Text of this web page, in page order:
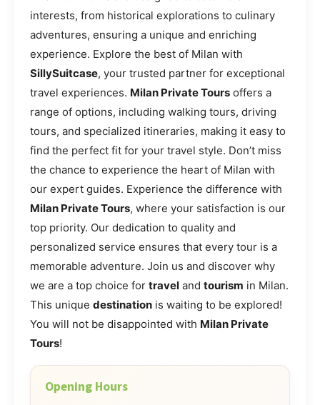
interests, from historical explorations to culinary
adventures, ensuring a unique and enriching
experience. Explore the best of Milan with
SillySuitcase, your trusted partner for exceptional
travel experiences. Milan Private Tours offers a
range of options, including walking tours, driving
tours, and specialized itineraries, making it easy to
find the perfect fit for your travel style. Don’t miss
the chance to experience the heart of Milan with
our expert guides. Experience the difference with
Milan Private Tours, where your satisfaction is our
top priority. Our dedication to quality and
personalized service ensures that every tour is a
memorable adventure. Join us and discover why
we are a top choice for travel and tourism in Milan.
This unique destination is waiting to be explored!
You will not be disappointed with Milan Private
Tours!
Opening Hours